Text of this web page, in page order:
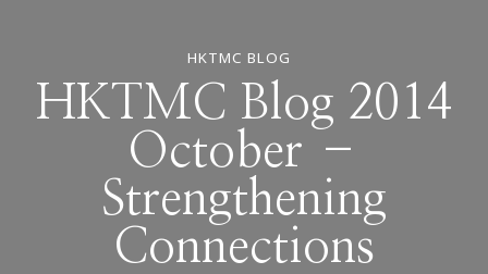
HKTMC BLOG
HKTMC Blog 2014
October –
Strengthening
Connections